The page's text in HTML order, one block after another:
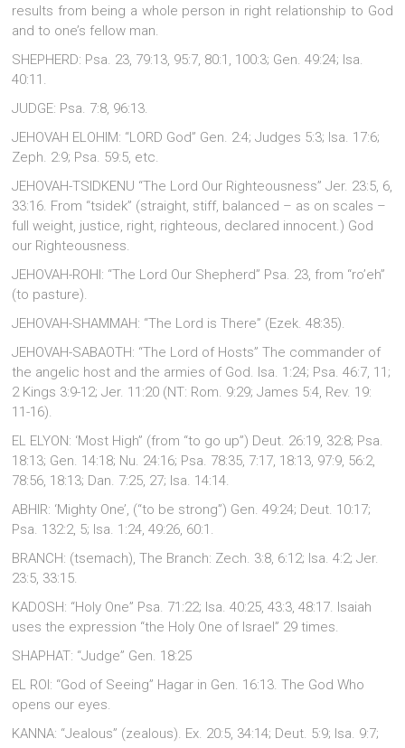
results from being a whole person in right relationship to God
and to one’s fellow man.
SHEPHERD: Psa. 23, 79:13, 95:7, 80:1, 100:3; Gen. 49:24; Isa.
40:11.
JUDGE: Psa. 7:8, 96:13.
JEHOVAH ELOHIM: “LORD God” Gen. 2:4; Judges 5:3; Isa. 17:6;
Zeph. 2:9; Psa. 59:5, etc.
JEHOVAH-TSIDKENU “The Lord Our Righteousness” Jer. 23:5, 6,
33:16. From “tsidek” (straight, stiff, balanced – as on scales –
full weight, justice, right, righteous, declared innocent.) God
our Righteousness.
JEHOVAH-ROHI: “The Lord Our Shepherd” Psa. 23, from “ro’eh”
(to pasture).
JEHOVAH-SHAMMAH: “The Lord is There” (Ezek. 48:35).
JEHOVAH-SABAOTH: “The Lord of Hosts” The commander of
the angelic host and the armies of God. Isa. 1:24; Psa. 46:7, 11;
2 Kings 3:9-12; Jer. 11:20 (NT: Rom. 9:29; James 5:4, Rev. 19:
11-16).
EL ELYON: ‘Most High” (from “to go up”) Deut. 26:19, 32:8; Psa.
18:13; Gen. 14:18; Nu. 24:16; Psa. 78:35, 7:17, 18:13, 97:9, 56:2,
78:56, 18:13; Dan. 7:25, 27; Isa. 14:14.
ABHIR: ‘Mighty One’, (“to be strong”) Gen. 49:24; Deut. 10:17;
Psa. 132:2, 5; Isa. 1:24, 49:26, 60:1.
BRANCH: (tsemach), The Branch: Zech. 3:8, 6:12; Isa. 4:2; Jer.
23:5, 33:15.
KADOSH: “Holy One” Psa. 71:22; Isa. 40:25, 43:3, 48:17. Isaiah
uses the expression “the Holy One of Israel” 29 times.
SHAPHAT: “Judge” Gen. 18:25
EL ROI: “God of Seeing” Hagar in Gen. 16:13. The God Who
opens our eyes.
KANNA: “Jealous” (zealous). Ex. 20:5, 34:14; Deut. 5:9; Isa. 9:7;